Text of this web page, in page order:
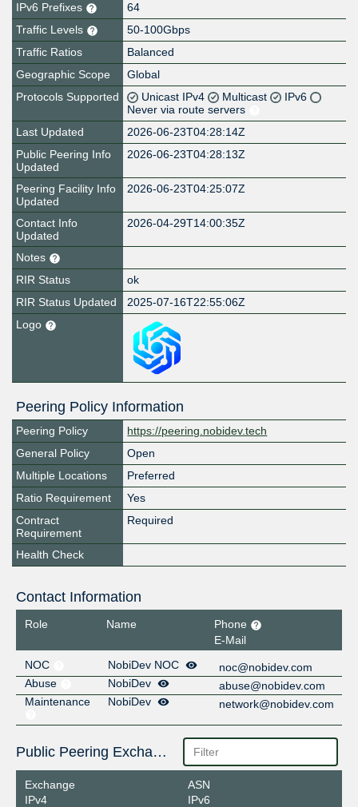
IPv6 Prefixes
64
Traffic Levels
50-100Gbps
Traffic Ratios
Balanced
Geographic Scope
Global
Protocols Supported
Unicast IPv4 Multicast
IPv6
Never via route servers
Last Updated
2026-06-23T04:28:14Z
Public Peering Info
Updated
2026-06-23T04:28:13Z
Peering Facility Info
Updated
2026-06-23T04:25:07Z
Contact Info
Updated
2026-04-29T14:00:35Z
Notes
RIR Status
ok
RIR Status Updated
2025-07-16T22:55:06Z
Logo
Peering Policy Information
Peering Policy
https://peering.nobidev.tech
General Policy
Open
Multiple Locations
Preferred
Ratio Requirement
Yes
Contract
Requirement
Required
Health Check
Contact Information
Role Name
Phone
E-Mail
NOC
NobiDev NOC
noc@nobidev.com
Abuse
NobiDev
abuse@nobidev.com
Maintenance
NobiDev network@nobidev.com
Public Peering Exchange Points
Exchange
IPv4
ASN
IPv6